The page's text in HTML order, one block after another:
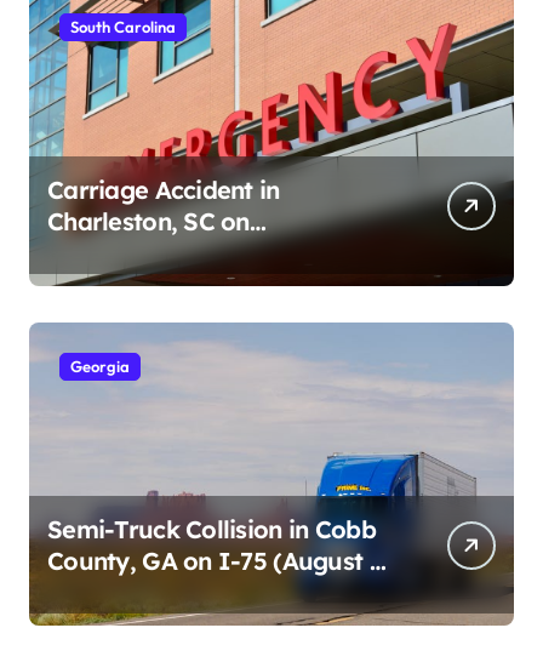
South Carolina
Carriage Accident in
Charleston, SC on
Cumberland St (August 3,
2026)
Georgia
Semi-Truck Collision in Cobb
County, GA on I-75 (August 4,